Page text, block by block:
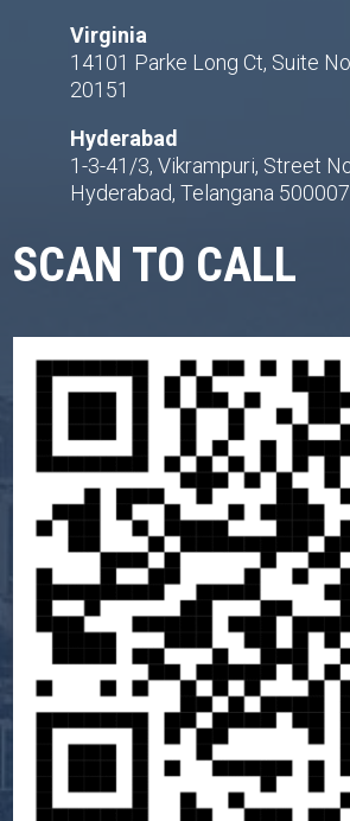
Virginia
14101 Parke Long Ct, Suite
20151
Hyderabad
1-3-41/3, Vikrampuri, Street
Hyderabad, Telangana 500007.
SCAN TO CALL